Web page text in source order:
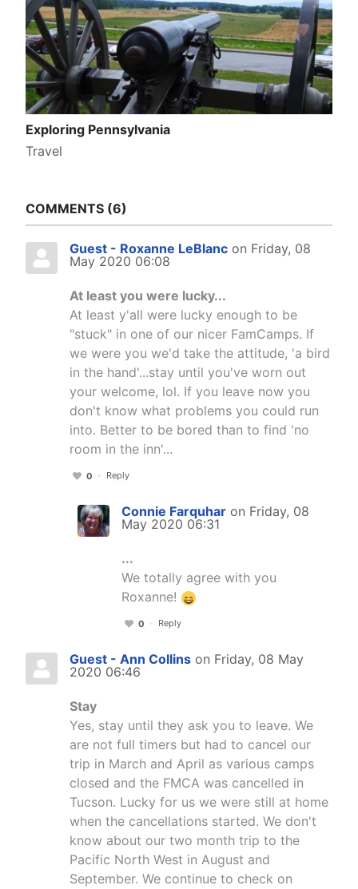
Exploring Pennsylvania
Travel
COMMENTS 6
Guest - Roxanne LeBlanc on Friday, 08
May 2020 06:08
At least you were lucky...
At least y'all were lucky enough to be
"stuck" in one of our nicer FamCamps. If
we were you we'd take the attitude, 'a bird
in the hand'...stay until you've worn out
your welcome, lol. If you leave now you
don't know what problems you could run
into. Better to be bored than to find 'no
room in the inn'...
0 Reply
Connie Farquhar on Friday, 08
May 2020 06:31
...
We totally agree with you
Roxanne!
0 Reply
Guest - Ann Collins on Friday, 08 May
2020 06:46
Stay
Yes, stay until they ask you to leave. We
are not full timers but had to cancel our
trip in March and April as various camps
closed and the FMCA was cancelled in
Tucson. Lucky for us we were still at home
when the cancellations started. We don't
know about our two month trip to the
Pacific North West in August and
September. We continue to check on